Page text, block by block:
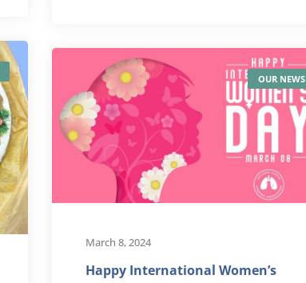
OUR NEWS
March 8, 2024
Happy International Women’s